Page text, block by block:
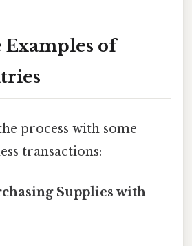
of
process with some
transactions:
Supplies with